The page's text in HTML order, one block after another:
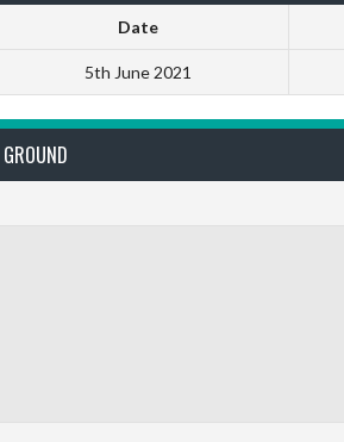
Date
5th June 2021
GROUND